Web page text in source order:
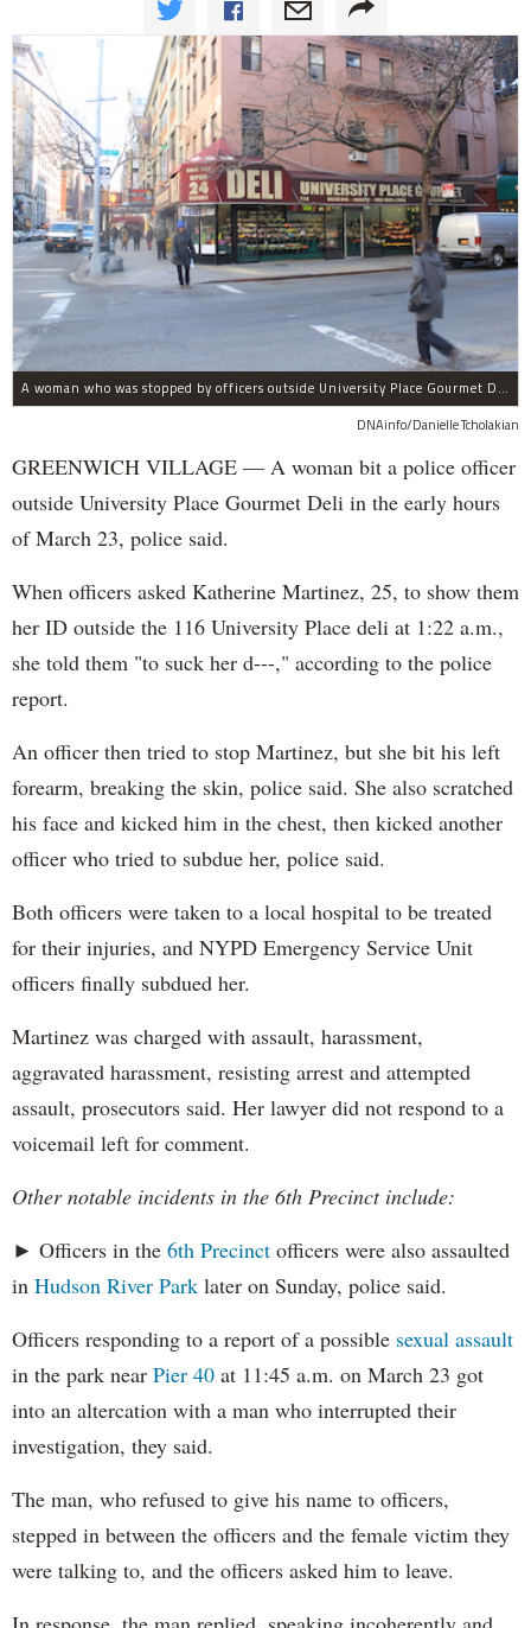
A woman who was stopped by officers outside University Place Gourmet Deli bit one of them, police said.
DNAinfo/Danielle Tcholakian
GREENWICH VILLAGE — A woman bit a police officer
outside University Place Gourmet Deli in the early hours
of March 23, police said.
When officers asked Katherine Martinez, 25, to show them
her ID outside the 116 University Place deli at 1:22 a.m.,
she told them "to suck her d---," according to the police
report.
An officer then tried to stop Martinez, but she bit his left
forearm, breaking the skin, police said. She also scratched
his face and kicked him in the chest, then kicked another
officer who tried to subdue her, police said.
Both officers were taken to a local hospital to be treated
for their injuries, and NYPD Emergency Service Unit
officers finally subdued her.
Martinez was charged with assault, harassment,
aggravated harassment, resisting arrest and attempted
assault, prosecutors said. Her lawyer did not respond to a
voicemail left for comment.
Other notable incidents in the 6th Precinct include:
► Officers in the 6th Precinct officers were also assaulted
in Hudson River Park later on Sunday, police said.
Officers responding to a report of a possible sexual assault
in the park near Pier 40 at 11:45 a.m. on March 23 got
into an altercation with a man who interrupted their
investigation, they said.
The man, who refused to give his name to officers,
stepped in between the officers and the female victim they
were talking to, and the officers asked him to leave.